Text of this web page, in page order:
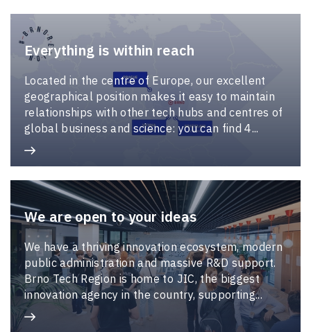
Everything is within reach
Located in the centre of Europe, our excellent
geographical position makes it easy to maintain
relationships with other tech hubs and centres of
global business and science: you can find 4...
We are open to your ideas
We have a thriving innovation ecosystem, modern
public administration and massive R&D support.
Brno Tech Region is home to JIC, the biggest
innovation agency in the country, supporting...